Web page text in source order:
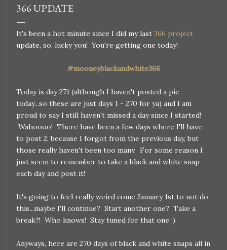
366 UPDATE
It's been a hot minute since I did my last 366 project
update, so, lucky you! You're getting one today!
#mooneyblackandwhite366
Today is day 271 (although I haven't posted a pic
today...so these are just days 1 - 270 for ya) and I am
proud to say I still haven't missed a day since I started!
Wahoooo! There have been a few days where I'll have
to post 2, because I forgot from the previous day, but
those really haven't been too many. For some reason I
just seem to remember to take a black and white snap
each day and post it!
It's going to feel really weird come January 1st to not do
this...maybe I'll continue? Start another one? Take a
break?! Who knows! Stay tuned for that one :)
Anyways, here are 270 days of black and white snaps all in